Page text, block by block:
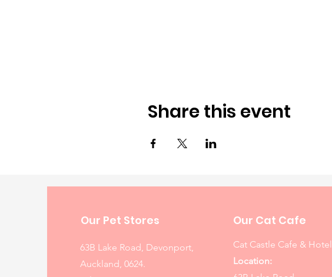
Share this event
Our Pet Stores
63B Lake Road, Devonport,
Auckland, 0624.
Our Cat Cafe
Cat Castle Cafe & Hotel
Location: